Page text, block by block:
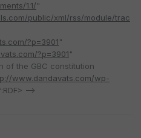
1.1/"
public/xml/rss/module/trac
?p=3901"
?p=3901"
of the GBC constitution
www.dandavats.com/wp-
-->